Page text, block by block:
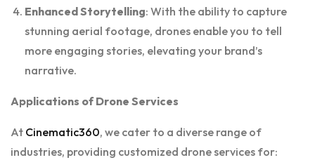
Enhanced Storytelling: With the ability to capture
stunning aerial footage, drones enable you to tell
more engaging stories, elevating your brand’s
narrative.
Applications of Drone Services
At Cinematic360, we cater to a diverse range of
industries, providing customized drone services for: